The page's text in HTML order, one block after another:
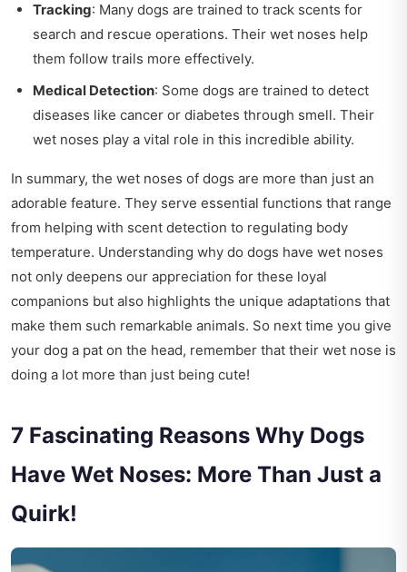
Tracking: Many dogs are trained to track scents for
search and rescue operations. Their wet noses help
them follow trails more effectively.
Medical Detection: Some dogs are trained to detect
diseases like cancer or diabetes through smell. Their
wet noses play a vital role in this incredible ability.
In summary, the wet noses of dogs are more than just an
adorable feature. They serve essential functions that range
from helping with scent detection to regulating body
temperature. Understanding why do dogs have wet noses
not only deepens our appreciation for these loyal
companions but also highlights the unique adaptations that
make them such remarkable animals. So next time you give
your dog a pat on the head, remember that their wet nose is
doing a lot more than just being cute!
7 Fascinating Reasons Why Dogs
Have Wet Noses: More Than Just a
Quirk!